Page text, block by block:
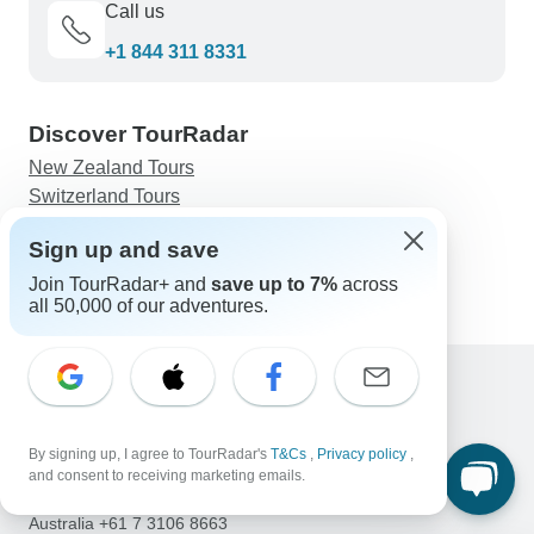
Call us
+1 844 311 8331
Discover TourRadar
New Zealand Tours
Switzerland Tours
Kimberley Tours
Petra, Wadi Rum and Dead Sea 4 days
Contact Us
United States & Canada +1 833 895 6770
Australia +61 7 3106 8663
Sign up and save
Join TourRadar+ and save up to 7% across
all 50,000 of our adventures.
By signing up, I agree to TourRadar's T&Cs , Privacy policy ,
and consent to receiving marketing emails.